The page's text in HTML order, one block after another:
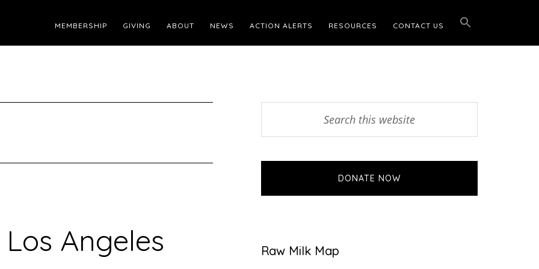
MEMBERSHIP GIVING ABOUT NEWS ACTION ALERTS RESOURCES CONTACT US
Angeles
Primary
Sidebar
DONATE NOW
Raw Milk Map